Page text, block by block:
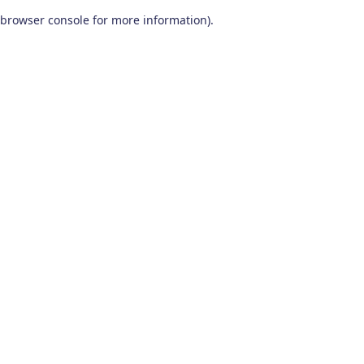
browser console for more information).